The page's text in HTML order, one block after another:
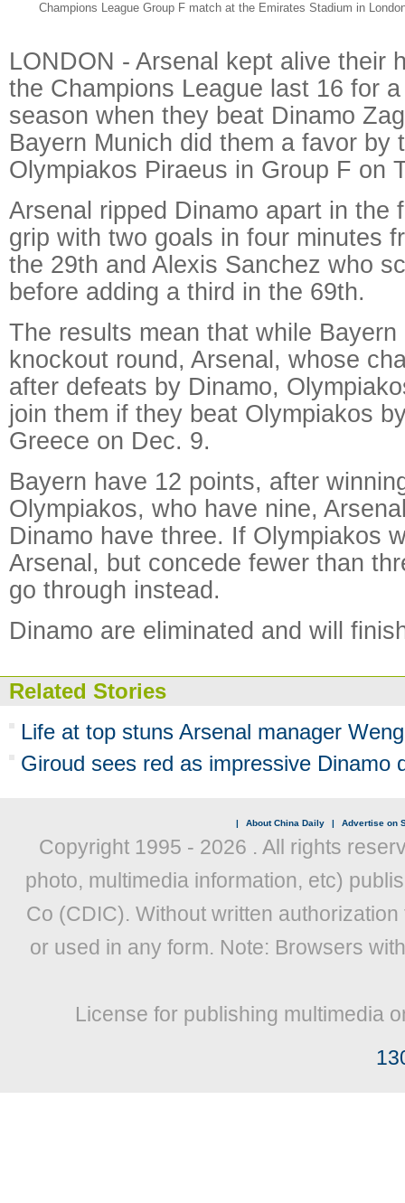
Champions League Group F match at the Emirates Stadium in
LONDON - Arsenal kept alive their
the Champions League last 16 for
season when they beat Dinamo
Bayern Munich did them a favor by
Olympiakos Piraeus in Group F on
Arsenal ripped Dinamo apart in the
grip with two goals in four minutes
the 29th and Alexis Sanchez who
before adding a third in the 69th.
The results mean that while
knockout round, Arsenal, whose
after defeats by Dinamo,
join them if they beat Olympiakos
Greece on Dec. 9.
Bayern have 12 points, after
Olympiakos, who have nine,
Dinamo have three. If Olympiakos
Arsenal, but concede fewer than
go through instead.
Dinamo are eliminated and will
Related Stories
Life at top stuns Arsenal manager
Giroud sees red as impressive Dinamo
| About China Daily | Advertise on
Copyright 1995 - 2026 . All rights
photo, multimedia information, etc)
Co (CDIC). Without written
or used in any form. Note: Browsers
License for publishing multimedia